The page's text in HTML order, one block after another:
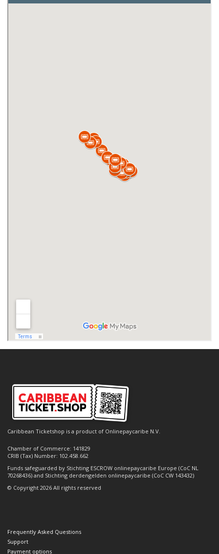
Caribbean Ticketshop is a product of Onlinepaycaribe N.V.
Chamber of Commerce: 141829
CRIB (Tax) Number: 102.458.662
Funds safeguarded by Stichting ESCROW onlinepaycaribe Europe (CoC NL
70268436) and Stichting derdengelden onlinepaycaribe (CoC CW 143432)
© Copyright 2026 All rights reserved
Frequently Asked Questions
Support
Payment options